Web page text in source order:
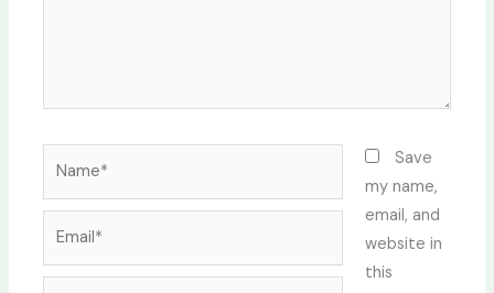
Save
my name,
email, and
website in
this